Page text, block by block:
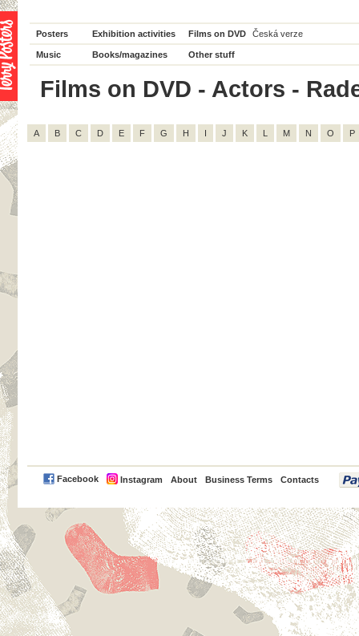
Posters Exhibition activities Films on DVD Česká verze
Music Books/magazines Other stuff
Films on DVD - Actors -
A B C D E F G H I J K L M N O P
Facebook Instagram About Business Terms Contacts
PayPal